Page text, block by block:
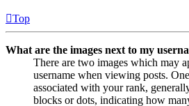
Top
What are the images next to my
There are two images which may
username when viewing posts.
associated with your rank,
blocks or dots, indicating how